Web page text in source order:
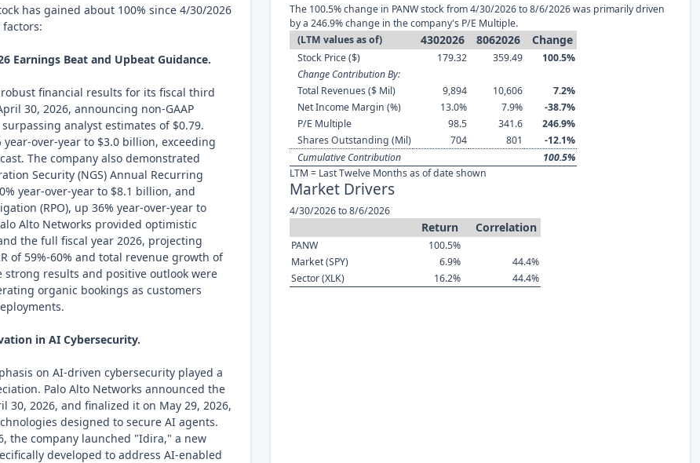
has gained about 100% since 4/30/2026
Earnings Beat and Upbeat Guidance.
financial results for its fiscal third
30, 2026, announcing non-GAAP
analyst estimates of $0.79.
year-over-year to $3.0 billion, exceeding
The company also demonstrated
Security (NGS) Annual Recurring
year-over-year to $8.1 billion, and
(RPO), up 36% year-over-year to
Alto Networks provided optimistic
the full fiscal year 2026, projecting
of 59%-60% and total revenue growth of
strong results and positive outlook were
organic bookings as customers
in AI Cybersecurity.
on AI-driven cybersecurity played a
Palo Alto Networks announced the
30, 2026, and finalized it on May 29, 2026,
designed to secure AI agents.
the company launched "Idira," a new
developed to address AI-enabled
The 100.5% change in PANW stock from 4/30/2026 to 8/6/2026 was primarily driven
by a 246.9% change in the company's P/E Multiple.
(LTM values as of)
4302026 8062026 Change
Stock Price ($) 179.32 359.49
100.5%
Change Contribution By:
Total Revenues ($ Mil)
9,894 10,606
7.2%
Net Income Margin (%)
13.0% 7.9%
-38.7%
P/E Multiple
98.5 341.6
246.9%
Shares Outstanding (Mil)
704 801
-12.1%
Cumulative Contribution
100.5%
LTM = Last Twelve Months as of date shown
Market Drivers
4/30/2026 to 8/6/2026
Return Correlation
PANW
100.5%
Market (SPY)
6.9%
44.4%
Sector (XLK)
16.2% 44.4%